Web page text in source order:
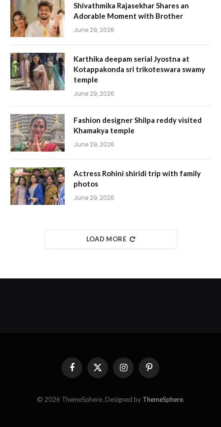
Shivathmika Rajasekhar Shares an
Adorable Moment with Brother
June 29, 2026
Karthika deepam serial Jyostna at
Kotappakonda sri trikoteswara swamy
temple
June 29, 2026
Fashion designer Shilpa reddy visited
Khamakya temple
June 29, 2026
Actress Rohini shiridi trip with family
photos
June 29, 2026
LOAD MORE
FacebookX
(Twitter)
InstagramPinterest
© 2026 ThemeSphere. Designed by ThemeSphere.